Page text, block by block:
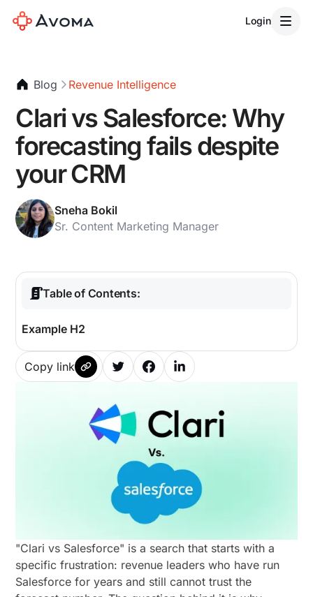
Login
Blog Revenue Intelligence
Clari vs Salesforce: Why
forecasting fails despite
your CRM
Sneha Bokil
Sr. Content Marketing Manager
Table of Contents:
Example H2
Copy link
"Clari vs Salesforce" is a search that starts with a
specific frustration: revenue leaders who have run
Salesforce for years and still cannot trust the